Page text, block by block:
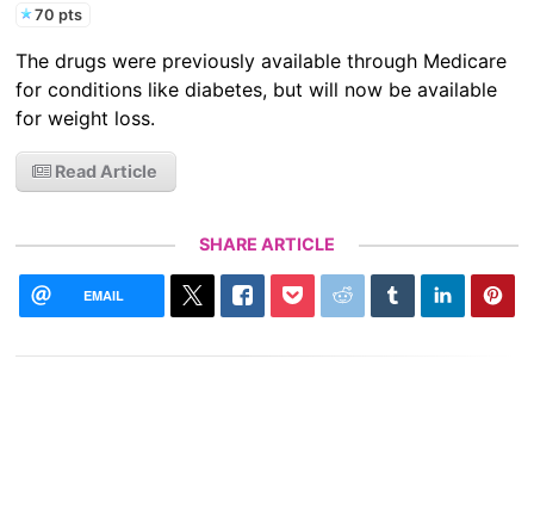
70 pts
The drugs were previously available through Medicare
for conditions like diabetes, but will now be available
for weight loss.
Read Article
SHARE ARTICLE
EMAIL